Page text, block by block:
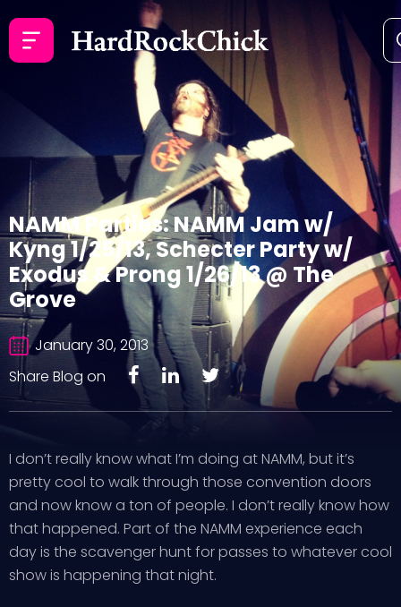
NAMM Parties: NAMM Jam w/
Kyng 1/25/13, Schecter Party w/
Exodus & Prong 1/26/13 @ The
Grove
January 30, 2013
Share Blog on
I don’t really know what I’m doing at NAMM, but it’s
pretty cool to walk through those convention doors
and now know a ton of people. I don’t really know how
that happened. Part of the NAMM experience each
day is the scavenger hunt for passes to whatever cool
show is happening that night.